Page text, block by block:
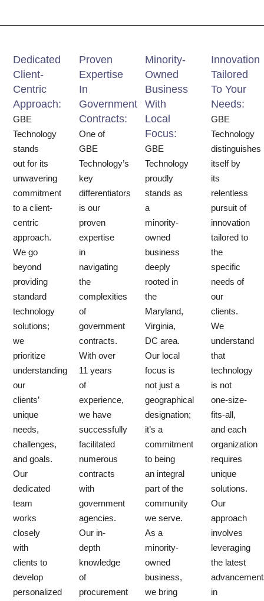
Dedicated
Client-
Centric
Approach:
GBE
Technology
stands
out for its
unwavering
commitment
to a client-
centric
approach.
We go
beyond
providing
standard
technology
solutions;
we
prioritize
understanding
our
clients’
unique
needs,
challenges,
and goals.
Our
dedicated
team
works
closely
with
clients to
develop
personalized
Proven
Expertise
In
Government
Contracts:
One of
GBE
Technology’s
key
differentiators
is our
proven
expertise
in
navigating
the
complexities
of
government
contracts.
With over
11 years
of
experience,
we have
successfully
facilitated
numerous
contracts
with
government
agencies.
Our in-
depth
knowledge
of
procurement
Minority-
Owned
Business
With
Local
Focus:
GBE
Technology
proudly
stands as
a
minority-
owned
business
deeply
rooted in
the
Maryland,
Virginia,
DC area.
Our local
focus is
not just a
geographical
designation;
it’s a
commitment
to being
an integral
part of the
community
we serve.
As a
minority-
owned
business,
we bring
Innovation
Tailored
To Your
Needs:
GBE
Technology
distinguishes
itself by
its
relentless
pursuit of
innovation
tailored to
the
specific
needs of
our
clients.
We
understand
that
technology
is not
one-size-
fits-all,
and each
organization
requires
unique
solutions.
Our
approach
involves
leveraging
the latest
in